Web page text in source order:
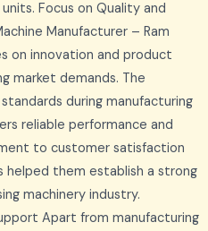
Focus on Quality and
Manufacturer – Ram
on innovation and product
market demands. The
during manufacturing
reliable performance and
to customer satisfaction
helped them establish a strong
machinery industry.
Apart from manufacturing